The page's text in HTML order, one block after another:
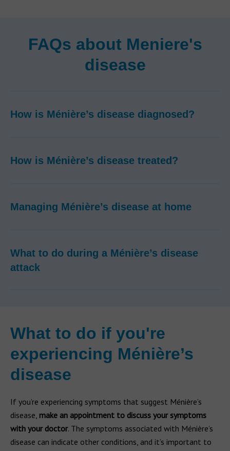
FAQs about Meniere's
disease
How is Ménière’s disease diagnosed?
How is Ménière’s disease treated?
Managing Ménière’s disease at home
What to do during a Ménière’s disease
attack
What to do if you're
experiencing Ménière’s
disease
If you’re experiencing symptoms that suggest Ménière’s
disease, make an appointment to discuss your symptoms
with your doctor. The symptoms associated with Ménière’s
disease can indicate other conditions, and it’s important to